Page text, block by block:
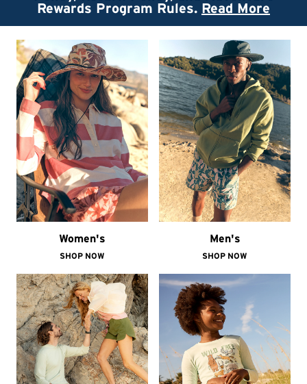
Rewards Program Rules. Read More
Women's
SHOP NOW
Men's
SHOP NOW